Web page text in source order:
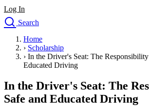
Log In
Search
Drivers Ed
Traffic School Online
Defensive Driving Courses
Permit Tests
About
Search
Home
› Scholarship
› In the Driver's Seat: The
Educated Driving
In the Driver's Seat: The
Safe and Educated Driving